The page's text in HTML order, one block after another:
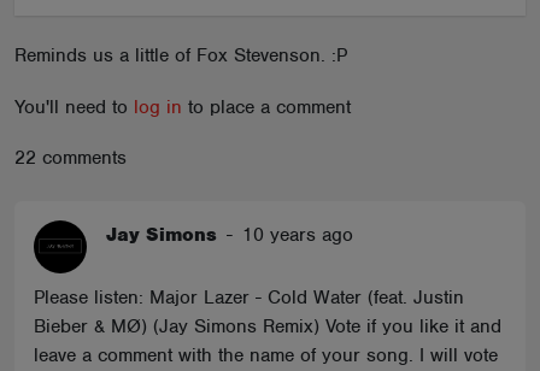
Reminds us a little of Fox Stevenson. :P
You'll need to log in to place a comment
22 comments
Jay Simons - 10 years ago
Please listen: Major Lazer - Cold Water (feat. Justin
Bieber & MØ) (Jay Simons Remix) Vote if you like it and
leave a comment with the name of your song. I will vote
ABOUT